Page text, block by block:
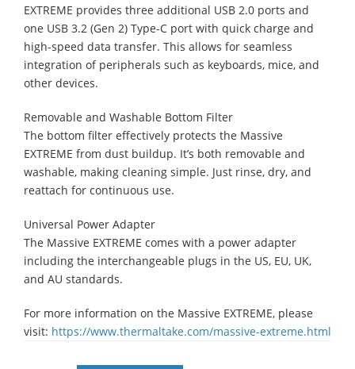
EXTREME provides three additional USB 2.0 ports and
one USB 3.2 (Gen 2) Type-C port with quick charge and
high-speed data transfer. This allows for seamless
integration of peripherals such as keyboards, mice, and
other devices.
Removable and Washable Bottom Filter
The bottom filter effectively protects the Massive
EXTREME from dust buildup. It’s both removable and
washable, making cleaning simple. Just rinse, dry, and
reattach for continuous use.
Universal Power Adapter
The Massive EXTREME comes with a power adapter
including the interchangeable plugs in the US, EU, UK,
and AU standards.
For more information on the Massive EXTREME, please
visit: https://www.thermaltake.com/massive-extreme.html